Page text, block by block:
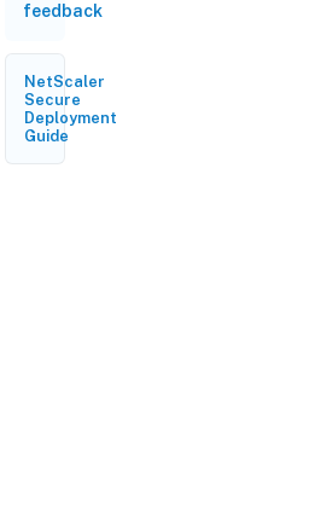
feedback
NetScaler
Secure
Deployment
Guide